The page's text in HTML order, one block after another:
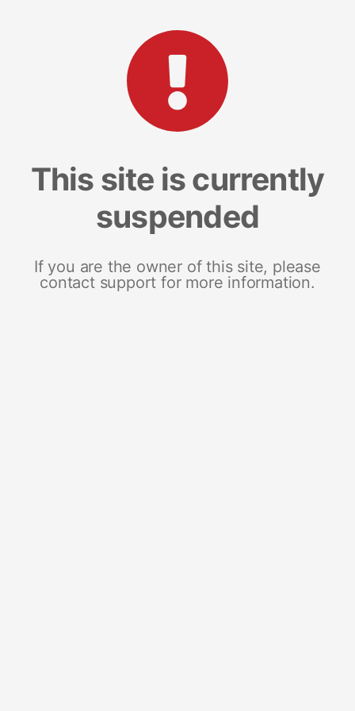
This site is currently
suspended
If you are the owner of this site, please
contact support for more information.